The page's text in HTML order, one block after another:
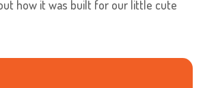
how it was built for our little cute